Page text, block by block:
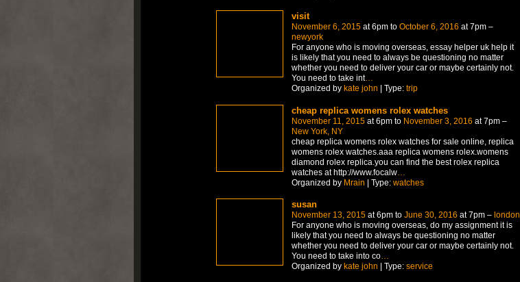
visit
November 6, 2015at 6pm to October 6, 2016 at 7pm –
newyork
For anyone who is moving overseas, essay helper uk help it
is likely that you need to always be questioning no matter
whether you need to deliver your car or maybe certainly not.
You need to take int…
Organized by kate john | Type: trip
cheap replica womens rolex watches
November 11, 2015at 6pm to November 3, 2016 at 7pm –
New York, NY
cheap replica womens rolex watches for sale online, replica
womens rolex watches.aaa replica womens rolex.womens
diamond rolex replica.you can find the best rolex replica
watches at http://www.focalw…
Organized by Mrain | Type: watches
susan
November 13, 2015at 6pm to June 30, 2016 at 7pm – london
For anyone who is moving overseas, do my assignment it is
likely that you need to always be questioning no matter
whether you need to deliver your car or maybe certainly not.
You need to take into co…
Organized by kate john | Type: service